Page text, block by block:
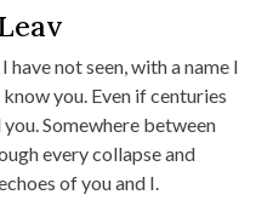
not seen, with a name I
you. Even if centuries
Somewhere between
every collapse and
of you and I.